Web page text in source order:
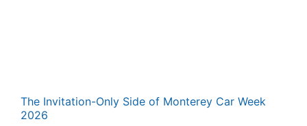
The Invitation-Only Side of Monterey Car Week
2026